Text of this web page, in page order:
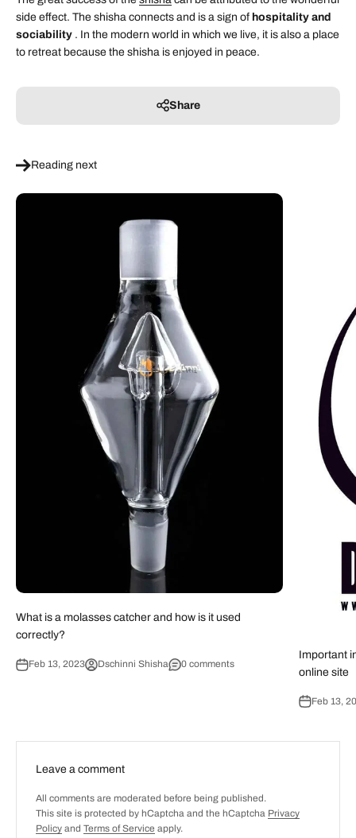
side effect. The shisha connects and is a sign of hospitality and
sociability . In the modern world in which we live, it is also a place
to retreat because the shisha is enjoyed in peace.
Share
Reading next
What is a molasses catcher and how is it used
correctly?
Feb 13, 2023 Dschinni Shisha 0 comments
Important
online site
Feb 13,
Leave a comment
All comments are moderated before being published.
This site is protected by hCaptcha and the hCaptcha Privacy
Policy and Terms of Service apply.